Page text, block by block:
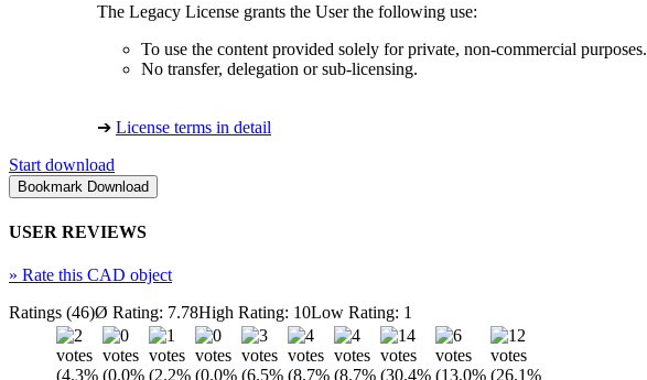
The Legacy License grants the User the following use:
To use the content provided solely for private, non-commercial purposes.
No transfer, delegation or sub-licensing.
➔ License terms in detail
Start download
USER REVIEWS
» Rate this CAD object
Ratings (46)Ø Rating: 7.78High Rating: 10Low Rating: 1